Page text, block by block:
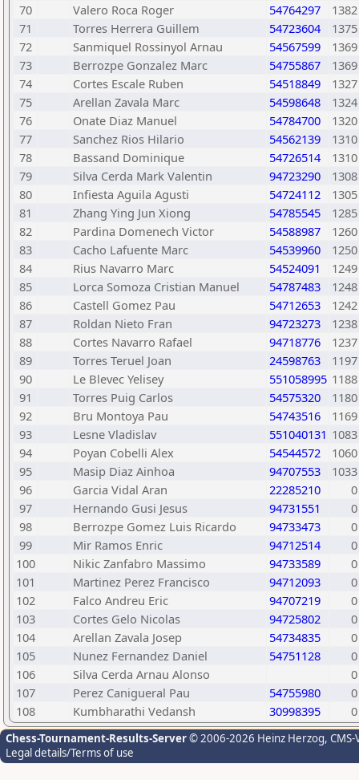
70
Valero Roca Roger 54764297
1382
71
Torres Herrera Guillem 54723604
1375
72
Sanmiquel Rossinyol Arnau 54567599
1369
73
Berrozpe Gonzalez Marc 54755867
1369
74
Cortes Escale Ruben 54518849
1327
75
Arellan Zavala Marc 54598648
1324
76
Onate Diaz Manuel 54784700
1320
77
Sanchez Rios Hilario 54562139
1310
78
Bassand Dominique 54726514
1310
79
Silva Cerda Mark Valentin 94723290
1308
80
Infiesta Aguila Agusti 54724112
1305
81
Zhang Ying Jun Xiong 54785545
1285
82
Pardina Domenech Victor 54588987
1260
83
Cacho Lafuente Marc 54539960
1250
84
Rius Navarro Marc 54524091
1249
85
Lorca Somoza Cristian Manuel 54787483
1248
86
Castell Gomez Pau 54712653
1242
87
Roldan Nieto Fran 94723273
1238
88
Cortes Navarro Rafael 94718776
1237
89
Torres Teruel Joan 24598763
1197
90
Le Blevec Yelisey 551058995 1188
91
Torres Puig Carlos 54575320
1180
92
Bru Montoya Pau 54743516
1169
93
Lesne Vladislav 551040131 1083
94
Poyan Cobelli Alex 54544572
1060
95
Masip Diaz Ainhoa 94707553
1033
96
Garcia Vidal Aran 22285210
0
97
Hernando Gusi Jesus 94731551
0
98
Berrozpe Gomez Luis Ricardo 94733473
0
99
Mir Ramos Enric 94712514
0
100
Nikic Zanfabro Massimo 94733589
0
101
Martinez Perez Francisco 94712093
0
102
Falco Andreu Eric 94707219
0
103
Cortes Gelo Nicolas 94725802
0
104
Arellan Zavala Josep 54734835
0
105
Nunez Fernandez Daniel 54751128
0
106
Silva Cerda Arnau Alonso
0
107
Perez Canigueral Pau 54755980
0
108
Kumbharathi Vedansh 30998395 0
Chess-Tournament-Results-Server© 2006-2026 Heinz Herzog,
Legal details/Terms of use